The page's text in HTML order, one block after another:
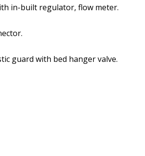
in-built regulator, flow meter.
guard with bed hanger valve.